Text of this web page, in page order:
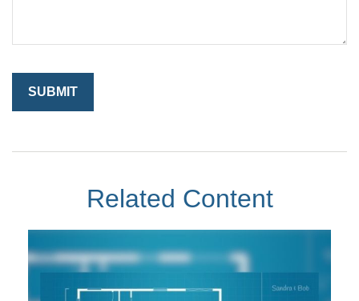
Related Content